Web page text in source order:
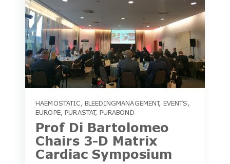
HAEMOSTATIC, BLEEDINGMANAGEMENT, EVENTS,
EUROPE,PURASTAT, PURABOND
Prof Di Bartolomeo
Chairs 3-D Matrix
Cardiac Symposium